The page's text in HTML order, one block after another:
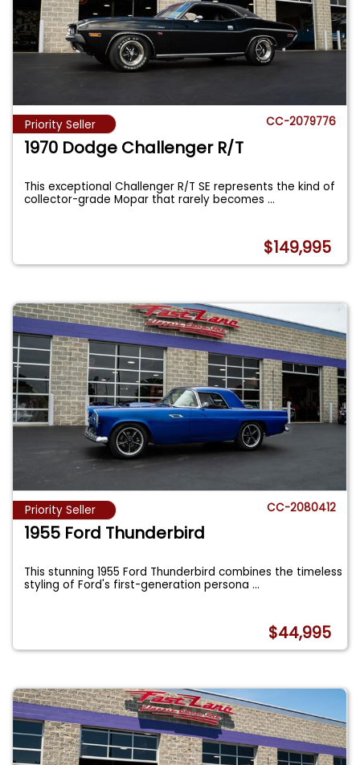
Priority Seller CC-2079776
1970 Dodge Challenger R/T
This exceptional Challenger R/T SE represents the kind of
collector-grade Mopar that rarely becomes...
$149,995
Priority Seller CC-2080412
1955 Ford Thunderbird
This stunning 1955 Ford Thunderbird combines the timeless
styling of Ford's first-generation persona...
$44,995